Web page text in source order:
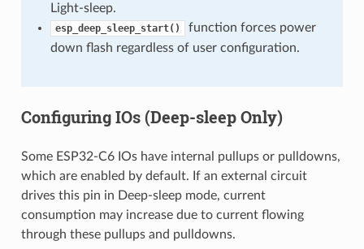
Light-sleep.
esp_deep_sleep_start()
function forces power
down flash regardless of user configuration.
Configuring IOs (Deep-sleep Only)
Some ESP32-C6 IOs have internal pullups or pulldowns,
which are enabled by default. If an external circuit
drives this pin in Deep-sleep mode, current
consumption may increase due to current flowing
through these pullups and pulldowns.